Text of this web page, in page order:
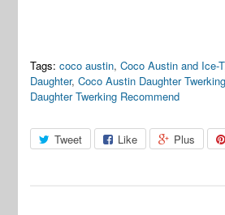
Tags: coco austin,Coco Austin and Ice-T
Daughter,Coco Austin Daughter Twerking
Daughter Twerking Recommend
Tweet Like Plus